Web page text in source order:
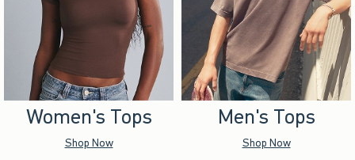
Women's Tops
Shop Now
Men's Tops
Shop Now